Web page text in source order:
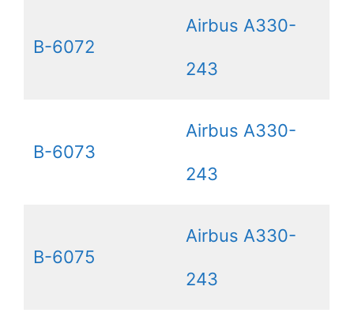
B-6072
Airbus A330-
243
B-6073
Airbus A330-
243
B-6075
Airbus A330-
243